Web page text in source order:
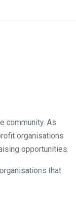
community. As
organisations
opportunities.
that